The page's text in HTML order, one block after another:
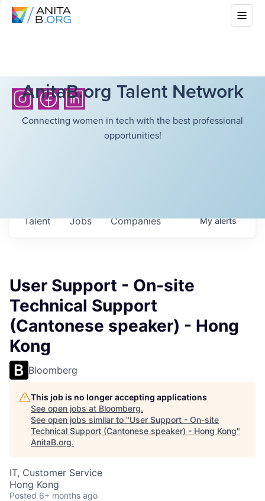
AnitaB.org Talent Network
Connecting women in tech with the best professional
opportunities!
Jobs Companies
Talent Myalerts
User Support - On-site
Technical Support
(Cantonese speaker) - Hong
Kong
Bloomberg
This job is no longer accepting applications
See open jobs at Bloomberg.
See open jobs similar to "User Support - On-site
Technical Support (Cantonese speaker) - Hong Kong"
AnitaB.org.
IT, Customer Service
Hong Kong
Posted 6+ months ago